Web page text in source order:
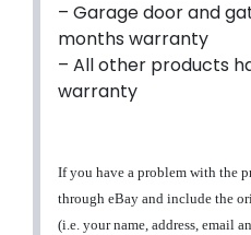
– Garage door and
months warranty
– All other products
warranty
If you have a problem with the
through eBay and include the
(i.e. your name, address, email